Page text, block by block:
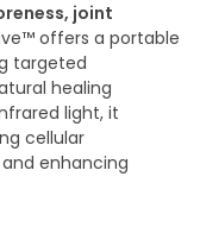
joint
offers a portable
targeted
healing
light, it
cellular
enhancing